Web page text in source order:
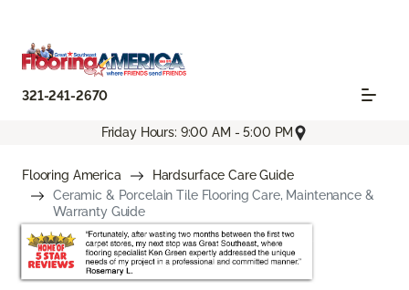
321-241-2670
Friday Hours: 9:00 AM - 5:00 PM
Flooring America
Hardsurface Care Guide
Ceramic & Porcelain Tile Flooring Care, Maintenance &
Warranty Guide